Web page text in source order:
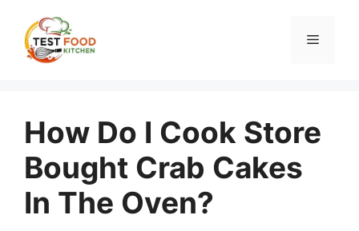
content
Menu
How Do I Cook Store
Bought Crab Cakes
In The Oven?